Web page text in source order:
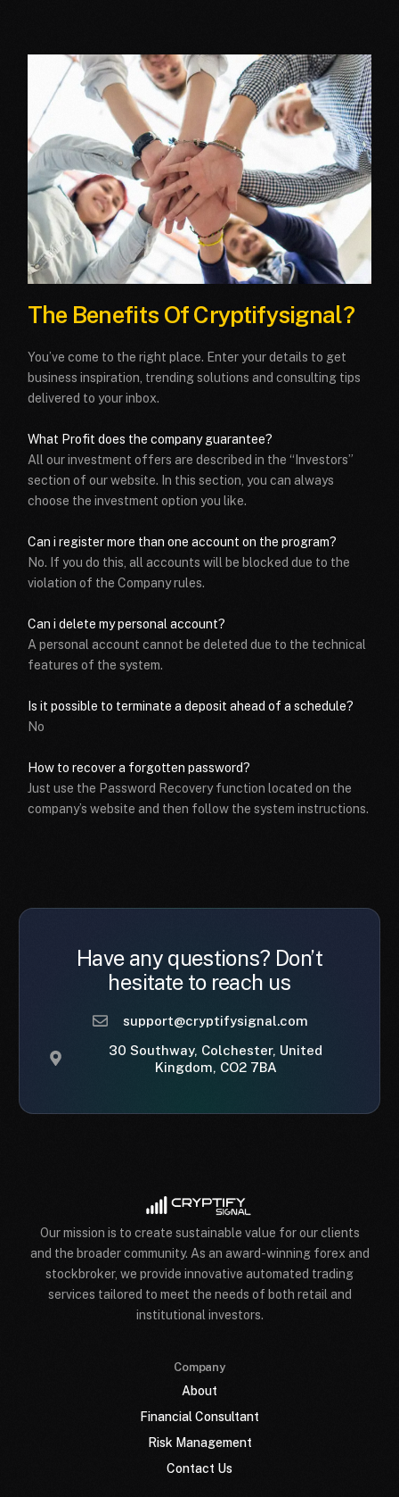
The Benefits OfCryptifysignal?
You’ve come to the right place. Enter your details to get
business inspiration, trending solutions and consulting tips
delivered to your inbox.
What Profit does the company guarantee?
All our investment offers are described in the “Investors”
section of our website. In this section, you can always
choose the investment option you like.
Can i register more than one account on the program?
No. If you do this, all accounts will be blocked due to the
violation of the Company rules.
Can i delete my personal account?
A personal account cannot be deleted due to the technical
features of the system.
Is it possible to terminate a deposit ahead of a schedule?
No
How to recover a forgotten password?
Just use the Password Recovery function located on the
company’s website and then follow the system instructions.
Have any questions? Don’t
hesitate to reach us
support@cryptifysignal.com
30 Southway, Colchester, United
Kingdom, CO2 7BA
Our mission is to create sustainable value for our clients
and the broader community. As an award-winning forex and
stockbroker, we provide innovative automated trading
services tailored to meet the needs of both retail and
institutional investors.
Company
About
Financial Consultant
Risk Management
Contact Us